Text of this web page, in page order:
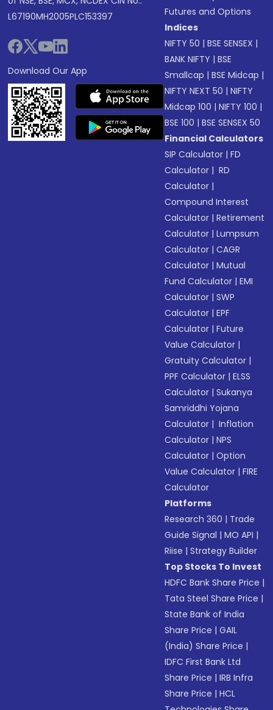
L67190MH2005PLC153397
Download Our App
Futures and Options
Indices
NIFTY 50 |BSE SENSEX |
BANK NIFTY |BSE
Smallcap |BSE Midcap |
NIFTY NEXT 50 |NIFTY
Midcap 100 |NIFTY 100 |
BSE 100 |BSE SENSEX 50
Financial Calculators
SIP Calculator |FD
Calculator | RD
Calculator |
Compound Interest
Calculator |Retirement
Calculator |Lumpsum
Calculator |CAGR
Calculator |Mutual
Fund Calculator |EMI
Calculator |SWP
Calculator |EPF
Calculator |Future
Value Calculator |
Gratuity Calculator |
PPF Calculator |ELSS
Calculator |Sukanya
Samriddhi Yojana
Calculator | Inflation
Calculator |NPS
Calculator |Option
Value Calculator |FIRE
Calculator
Platforms
Research 360 | Trade
Guide Signal |MO API |
Riise |Strategy Builder
Top Stocks To Invest
HDFC Bank Share Price |
Tata Steel Share Price |
State Bank of India
Share Price |GAIL
(India) Share Price |
IDFC First Bank Ltd
Share Price |IRB Infra
Share Price |HCL